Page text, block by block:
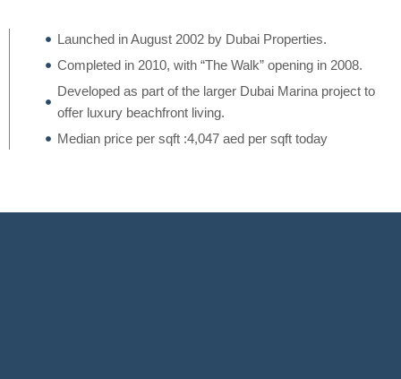
Launched in August 2002 by Dubai Properties.
Completed in 2010, with “The Walk” opening in 2008.
Developed as part of the larger Dubai Marina project to
offer luxury beachfront living.
Median price per sqft :4,047 aed per sqft today